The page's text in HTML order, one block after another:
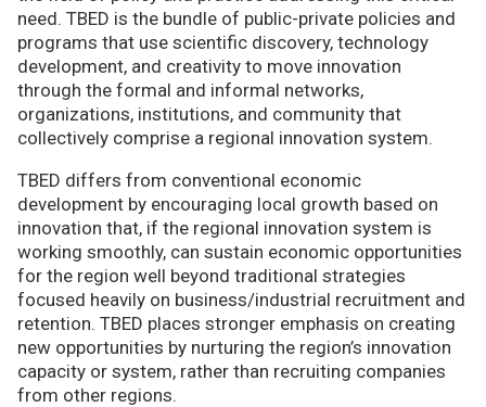
need. TBED is the bundle of public-private policies and
programs that use scientific discovery, technology
development, and creativity to move innovation
through the formal and informal networks,
organizations, institutions, and community that
collectively comprise a regional innovation system.
TBED differs from conventional economic
development by encouraging local growth based on
innovation that, if the regional innovation system is
working smoothly, can sustain economic opportunities
for the region well beyond traditional strategies
focused heavily on business/industrial recruitment and
retention. TBED places stronger emphasis on creating
new opportunities by nurturing the region’s innovation
capacity or system, rather than recruiting companies
from other regions.